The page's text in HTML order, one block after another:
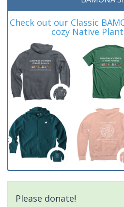
Check out our Classic
cozy Native
Please donate!